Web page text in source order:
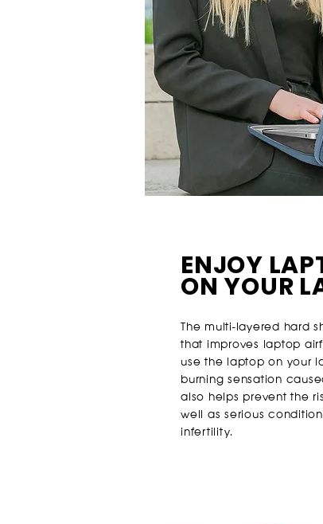
ENJOY
ON YOUR
The multi-layered hard
that improves laptop
use the laptop on your
burning sensation
also helps prevent the
well as serious
infertility.